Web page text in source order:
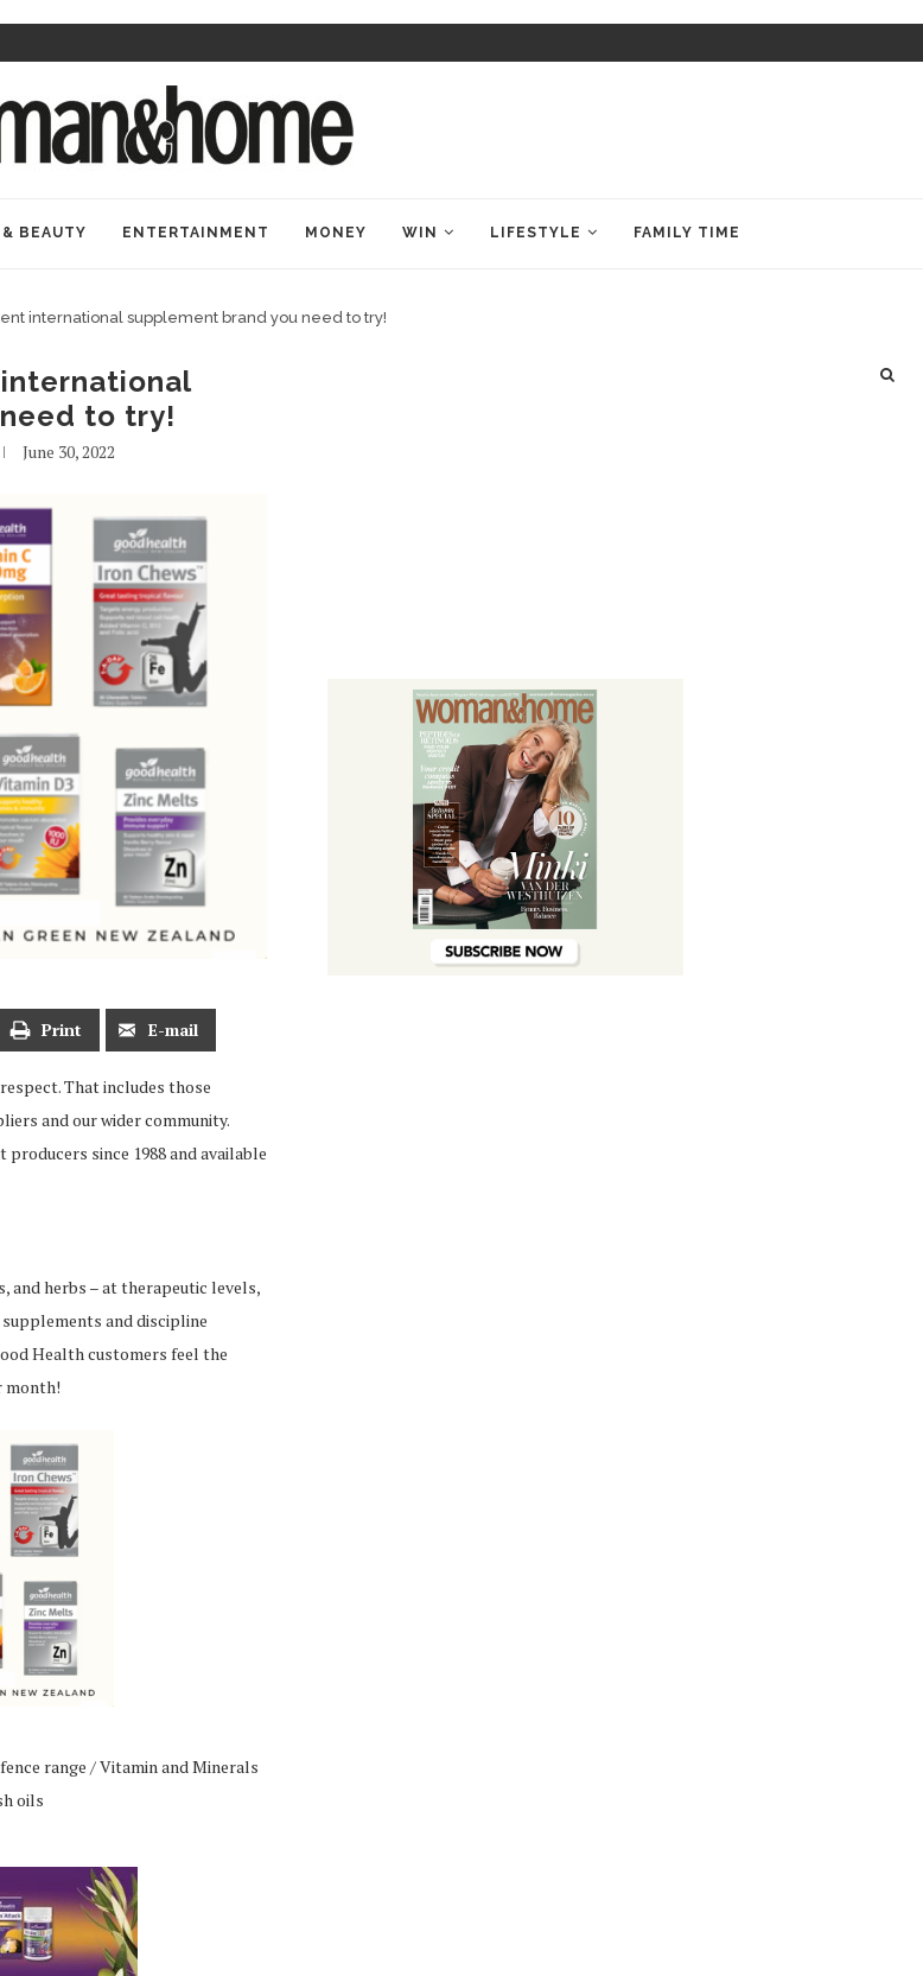
& BEAUTY ENTERTAINMENT MONEY WIN LIFESTYLE FAMILY TIME
international supplement brand you need to try!
to try!
June 30, 2022
Print E-mail
That includes those
and our wider community.
producers since 1988 and available
and herbs – at therapeutic levels,
and discipline
Health customers feel the
month!
range / Vitamin and Minerals
oils